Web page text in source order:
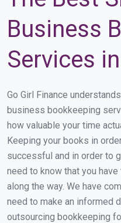
Business
Services
Go Girl Finance
business bookkeeping
how valuable your time
Keeping your books in
successful and in order to
need to know that you
along the way. We have
need to make an informed
outsourcing bookkeeping